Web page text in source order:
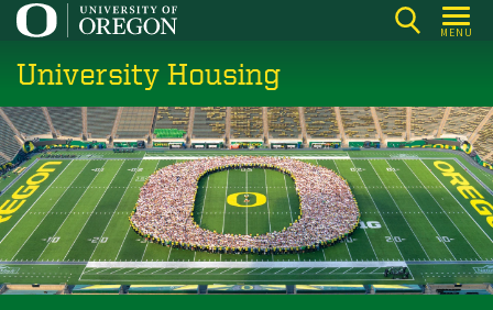
Skip
main
content
MENU
University Housing